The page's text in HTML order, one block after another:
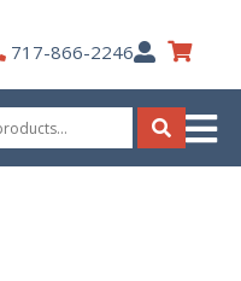
717-866-2246My
Account
Search